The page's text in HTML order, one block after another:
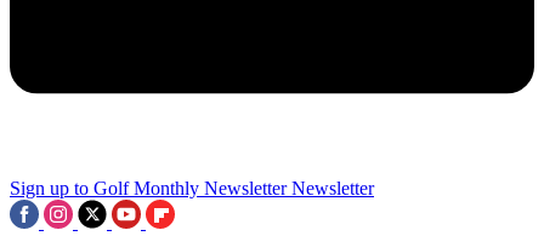
Sign up to Golf Monthly Newsletter Newsletter